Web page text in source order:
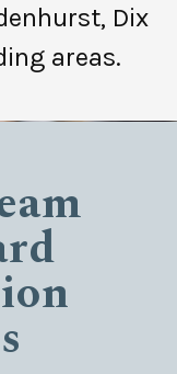
Dix
areas.